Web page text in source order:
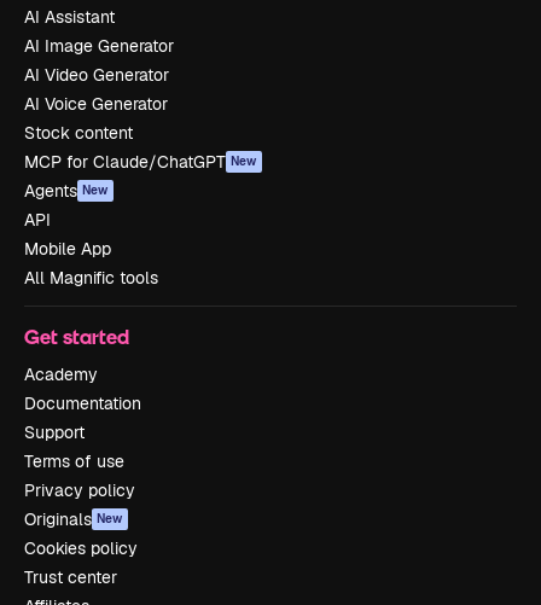
AI Assistant
AI Image Generator
AI Video Generator
AI Voice Generator
Stock content
MCP for Claude/ChatGPT New
Agents New
API
Mobile App
All Magnific tools
Get started
Academy
Documentation
Support
Terms of use
Privacy policy
Originals New
Cookies policy
Trust center